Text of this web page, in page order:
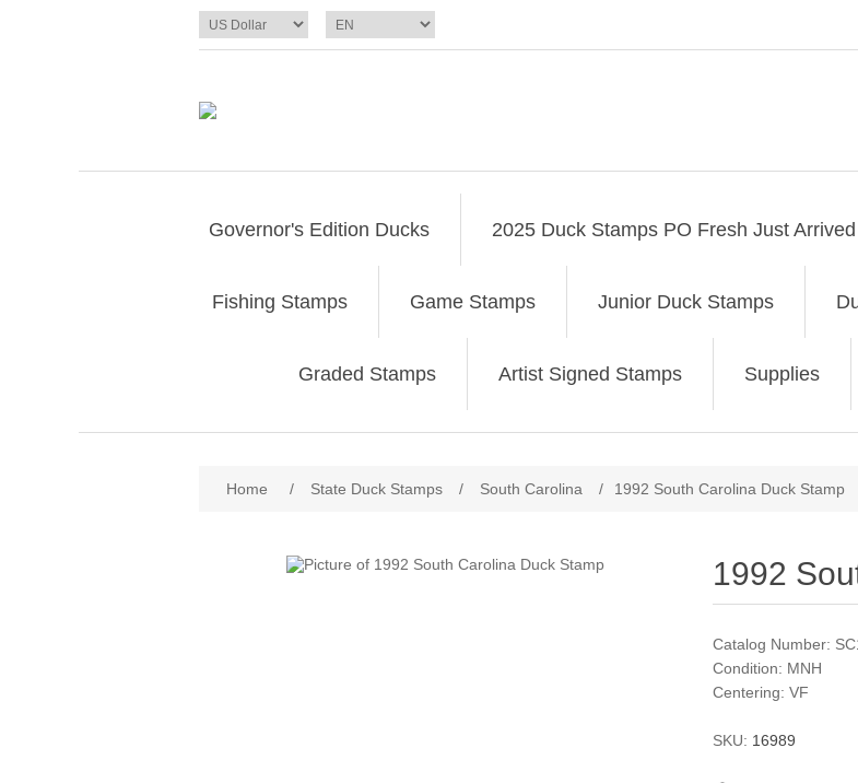
Governor's Edition Ducks 2025 Duck Stamps PO Fresh Just Arrived
Fishing Stamps Game Stamps Junior Duck Stamps
Graded Stamps Artist Signed Stamps Supplies
Home / State Duck Stamps / South Carolina / 1992 South Carolina Duck Stamp
1992
Catalog Number:
Condition: MNH
Centering: VF
SKU: 16989